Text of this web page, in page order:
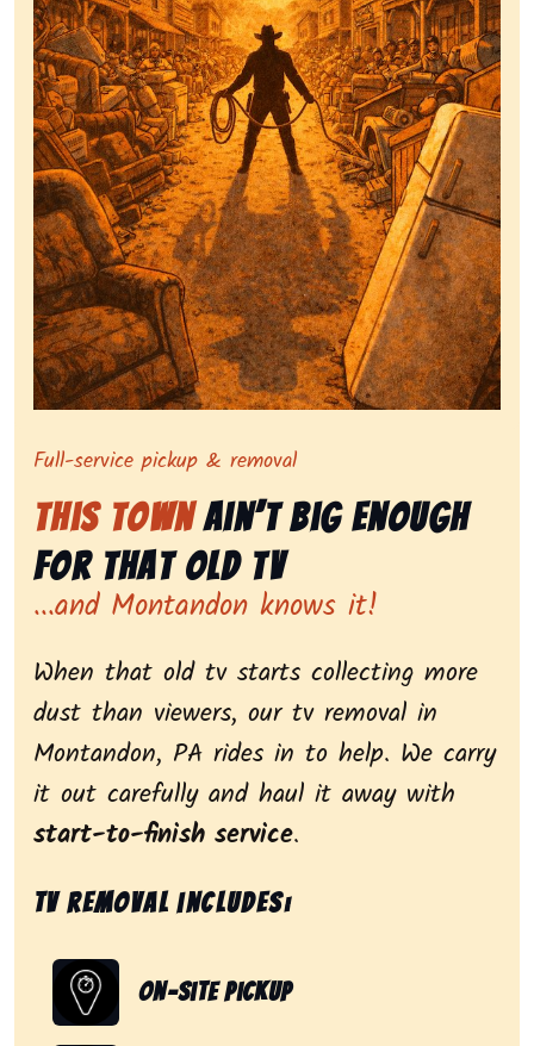
Symbolizing full-service tv pickup and removal,
Full-service pickup & removal
This TownAin’t Big Enough
for That Old Tv
...and Montandon knows it!
When that old tv starts collecting more
dust than viewers, our tv removal in
Montandon, PA rides in to help. We carry
it out carefully and haul it away with
start-to-finish service.
Tv removal includes:
On-Site Pickup